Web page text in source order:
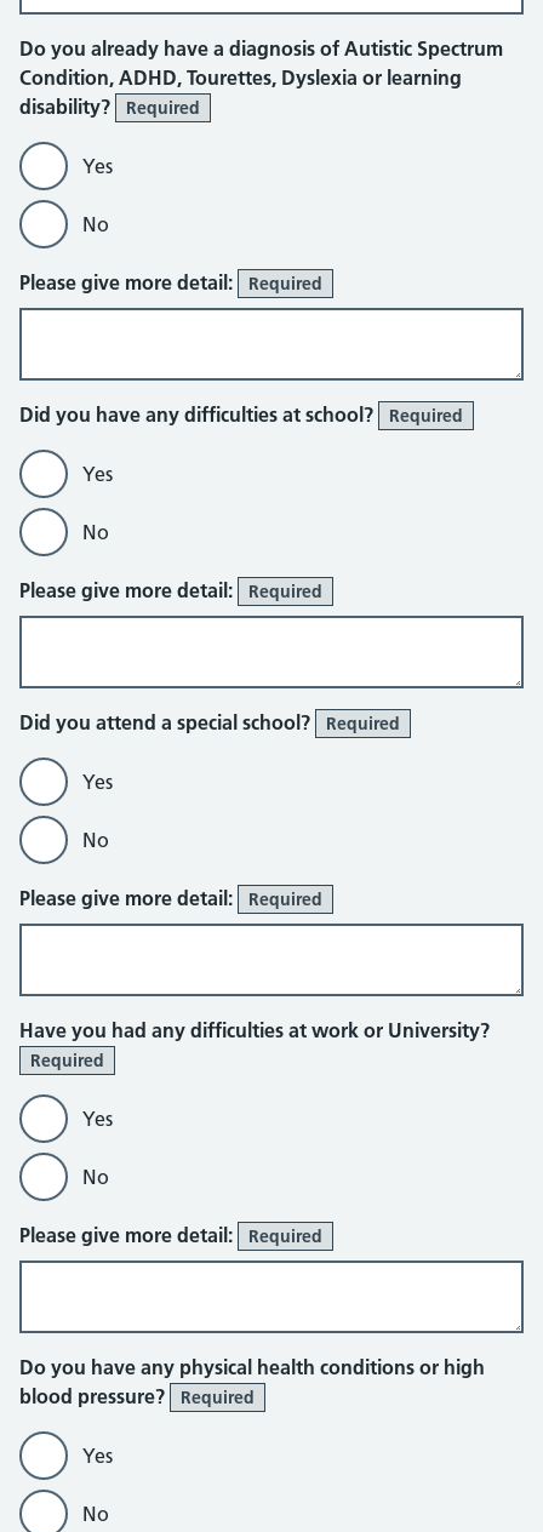
Do you already have a diagnosis of Autistic Spectrum
Condition, ADHD, Tourettes, Dyslexia or learning
disability?
Required
Yes
No
Please give more detail: Required
Did you have any difficulties at school? Required
Yes
No
Please give more detail: Required
Did you attend a special school? Required
Yes
No
Please give more detail: Required
Have you had any difficulties at work or University?
Required
Yes
No
Please give more detail: Required
Do you have any physical health conditions or high
blood pressure?
Required
Yes
No